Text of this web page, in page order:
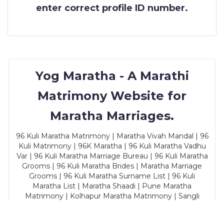
enter correct profile ID number.
Yog Maratha - A Marathi
Matrimony Website for
Maratha Marriages.
96 Kuli Maratha Matrimony | Maratha Vivah Mandal | 96
Kuli Matrimony | 96K Maratha | 96 Kuli Maratha Vadhu
Var | 96 Kuli Maratha Marriage Bureau | 96 Kuli Maratha
Grooms | 96 Kuli Maratha Brides | Maratha Marriage
Grooms | 96 Kuli Maratha Surname List | 96 Kuli
Maratha List | Maratha Shaadi | Pune Maratha
Matrimony | Kolhapur Maratha Matrimony | Sangli